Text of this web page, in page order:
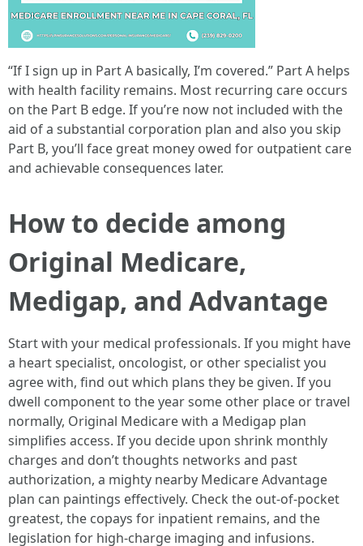
“If I sign up in Part A basically, I’m covered.” Part A helps
with health facility remains. Most recurring care occurs
on the Part B edge. If you’re now not included with the
aid of a substantial corporation plan and also you skip
Part B, you’ll face great money owed for outpatient care
and achievable consequences later.
How to decide among
Original Medicare,
Medigap, and Advantage
Start with your medical professionals. If you might have
a heart specialist, oncologist, or other specialist you
agree with, find out which plans they be given. If you
dwell component to the year some other place or travel
normally, Original Medicare with a Medigap plan
simplifies access. If you decide upon shrink monthly
charges and don’t thoughts networks and past
authorization, a mighty nearby Medicare Advantage
plan can paintings effectively. Check the out-of-pocket
greatest, the copays for inpatient remains, and the
legislation for high-charge imaging and infusions.